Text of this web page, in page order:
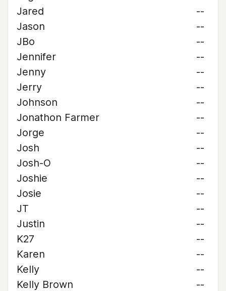
Jared
--
Jason
--
JBo
--
Jennifer
--
Jenny
--
Jerry
--
Johnson
--
Jonathon Farmer
--
Jorge
--
Josh
--
Josh-O
--
Joshie
--
Josie
--
JT
--
Justin
--
K27
--
Karen
--
Kelly
--
Kelly Brown
--